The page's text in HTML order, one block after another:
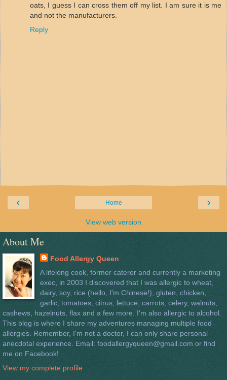
oats, I guess I can cross them off my list. I am sure it is me
and not the manufacturers.
Reply
‹ ›
Home
View web version
About Me
Food Allergy Queen
A lifelong cook, former caterer and currently a marketing
exec, in 2003 I discovered that I was allergic to wheat,
dairy, soy, rice (hello, I'm Chinese!), gluten, chicken,
garlic, tomatoes, citrus, lettuce, carrots, celery, walnuts,
cashews, hazelnuts, flax and a few more. I'm also allergic to alcohol.
This blog is where I share my adventures managing multiple food
allergies. Remember, I'm not a doctor, I can only share personal
anecdotal experience. Email: foodallergyqueen@gmail.com or find
me on Facebook!
View my complete profile